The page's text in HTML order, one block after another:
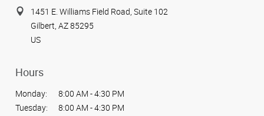
1451 E. Williams Field Road, Suite 102
Gilbert, AZ 85295
US
Hours
Monday:
8:00 AM - 4:30 PM
Tuesday:
8:00 AM - 4:30 PM